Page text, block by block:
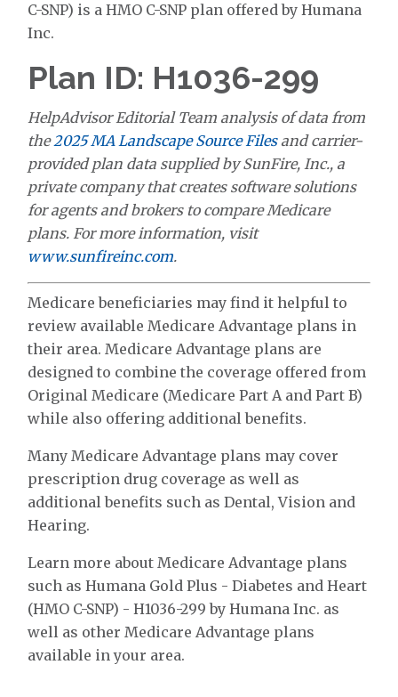
C-SNP) is a HMO C-SNP plan offered by Humana
Inc.
Plan ID: H1036-299
HelpAdvisor Editorial Team analysis of data from
the2025 MA Landscape Source Filesand carrier-
provided plan data supplied by SunFire, Inc., a
private company that creates software solutions
for agents and brokers to compare Medicare
plans. For more information, visit
www.sunfireinc.com.
Medicare beneficiaries may find it helpful to
review available Medicare Advantage plans in
their area. Medicare Advantage plans are
designed to combine the coverage offered from
Original Medicare (Medicare Part A and Part B)
while also offering additional benefits.
Many Medicare Advantage plans may cover
prescription drug coverage as well as
additional benefits such as Dental, Vision and
Hearing.
Learn more about Medicare Advantage plans
such as Humana Gold Plus - Diabetes and Heart
(HMO C-SNP) - H1036-299 by Humana Inc. as
well as other Medicare Advantage plans
available in your area.